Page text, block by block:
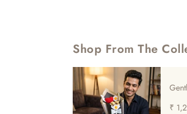
Shop From The
₹